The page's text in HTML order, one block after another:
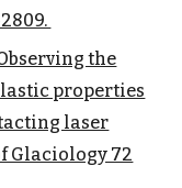
the
properties
laser
Glaciology 72